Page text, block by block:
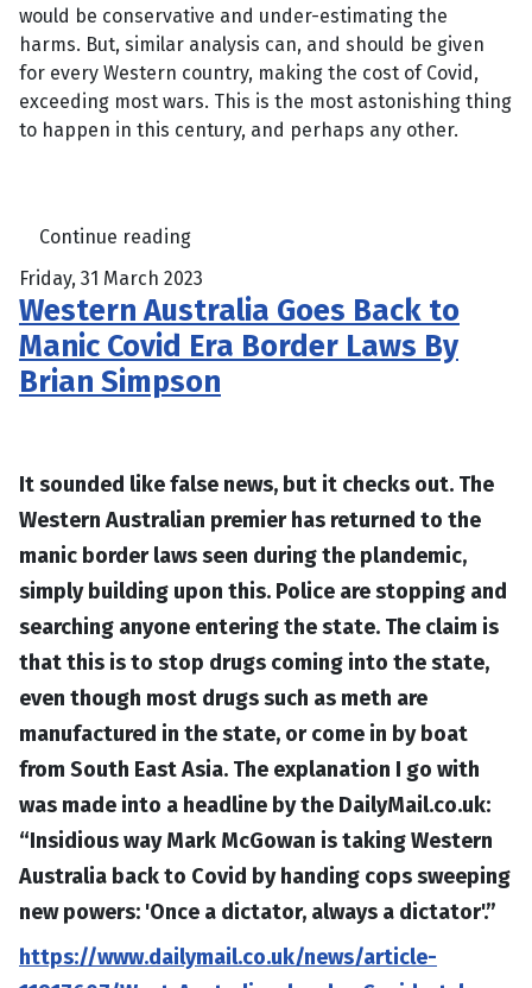
would be conservative and under-estimating the
harms. But, similar analysis can, and should be given
for every Western country, making the cost of Covid,
exceeding most wars. This is the most astonishing thing
to happen in this century, and perhaps any other.
Continue reading
Friday, 31 March 2023
Western Australia Goes Back to
Manic Covid Era Border Laws By
Brian Simpson
It sounded like false news, but it checks out. The
Western Australian premier has returned to the
manic border laws seen during the plandemic,
simply building upon this. Police are stopping and
searching anyone entering the state. The claim is
that this is to stop drugs coming into the state,
even though most drugs such as meth are
manufactured in the state, or come in by boat
from South East Asia. The explanation I go with
was made into a headline by the DailyMail.co.uk:
“Insidious way Mark McGowan is taking Western
Australia back to Covid by handing cops sweeping
new powers: 'Once a dictator, always a dictator'.”
https://www.dailymail.co.uk/news/article-